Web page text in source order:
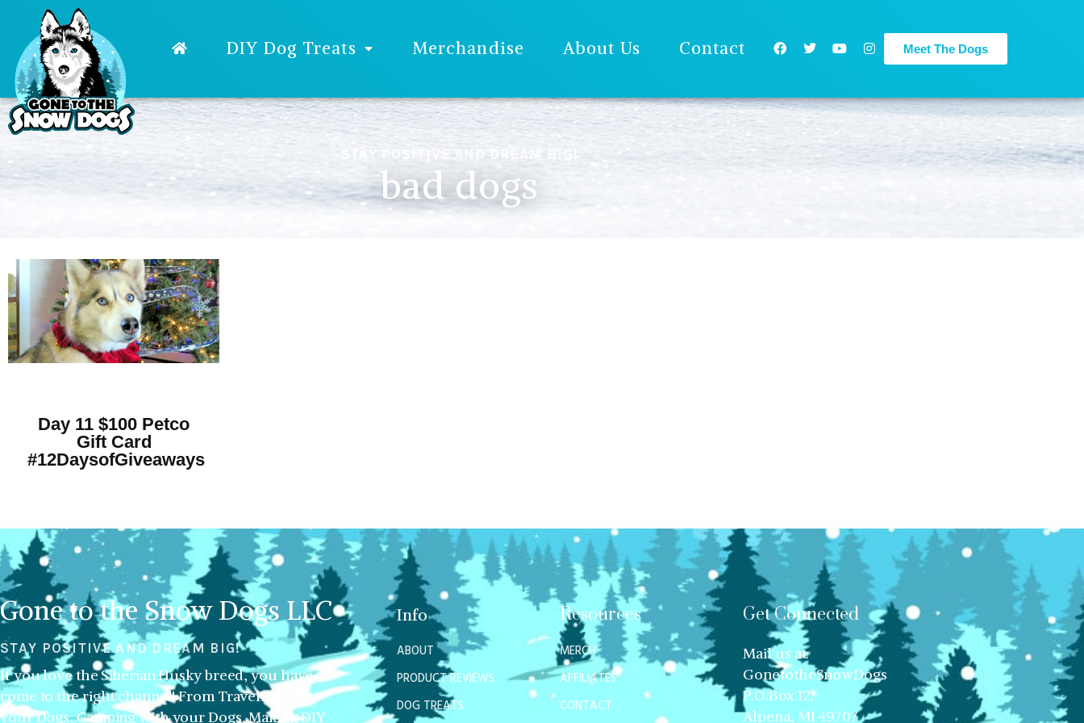
DIY Dog Treats Merchandise About Us Contact Meet The Dogs
STAY POSITIVE AND DREAM BIG!
bad dogs
Day 11 $100 Petco
Gift Card
#12DaysofGiveaways
Gone to the Snow Dogs LLC
STAY POSITIVE AND DREAM BIG!
If you love the Siberian Husky breed, you have
come to the right channel! From Traveling with
your Dogs, Camping with your Dogs, Making DIY
Info
ABOUT
PRODUCT REVIEWS
DOG TREATS
Resources
MERCH
AFFILIATES
CONTACT
Get Connected
Mail us at:
GonetotheSnowDogs
P.O.Box 12,
Alpena, MI 49707